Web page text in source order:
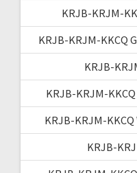
KRJB-KRJM-
KRJB-KRJM-KKCQ
KRJB-
KRJB-KRJM-
KRJB-KRJM-
KRJB-